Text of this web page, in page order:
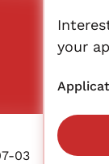
03
your